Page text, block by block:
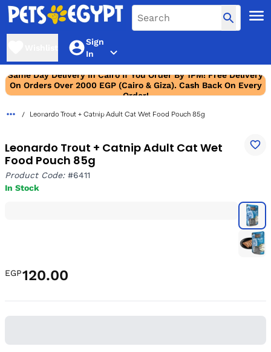
Sign
In
Same Day Delivery In Cairo If You Order By 1PM! Free Delivery
On Orders Over 2000 EGP (Cairo & Giza). Cash Back On Every
Order!
Leonardo Trout + Catnip Adult Cat Wet Food Pouch 85g
Leonardo Trout + Catnip Adult Cat Wet
Food Pouch 85g
Product Code:#6411
In Stock
EGP120.00